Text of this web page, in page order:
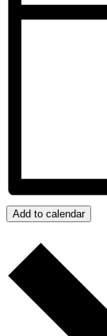
Add to calendar